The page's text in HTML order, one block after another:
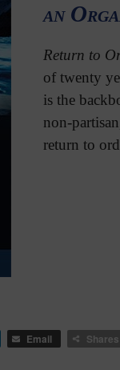
an
Return to
of twenty
is the
non-
return to
Email Shares